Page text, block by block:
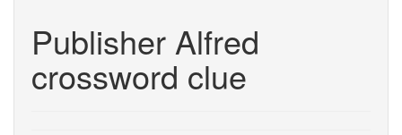
Publisher Alfred
crossword clue